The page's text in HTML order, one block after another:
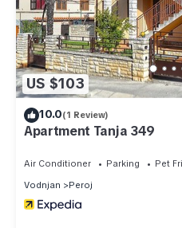
US $103
10.0(1 Review)
Apartment Tanja 349
Air Conditioner Parking
Pet
Vodnjan
Peroj